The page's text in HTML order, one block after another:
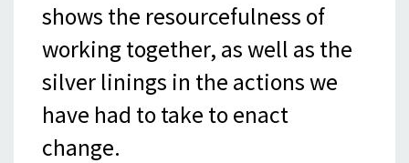
shows the resourcefulness of
working together, as well as the
silver linings in the actions we
have had to take to enact
change.